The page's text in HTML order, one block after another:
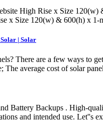
High Rise x Size 120(w)
x Size 120(w) & 600(h) x
| Solar
There are a few ways to
average cost of solar
Battery Backups . High-
and intended use. Let''s